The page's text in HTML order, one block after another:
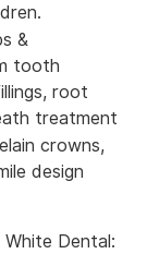
&
tooth
root
treatment
crowns,
design
Dental: